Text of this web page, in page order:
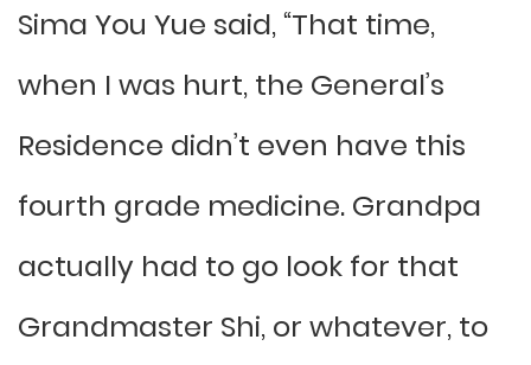
Sima You Yue said, “That time,
when I was hurt, the General’s
Residence didn’t even have this
fourth grade medicine. Grandpa
actually had to go look for that
Grandmaster Shi, or whatever, to